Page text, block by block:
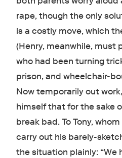
rape, though the only
is a costly move, which
(Henry, meanwhile, must
who had been turning
prison, and wheelchair-
Now temporarily out
himself that for the sake
break bad. To Tony,
carry out his barely-
the situation plainly: “We